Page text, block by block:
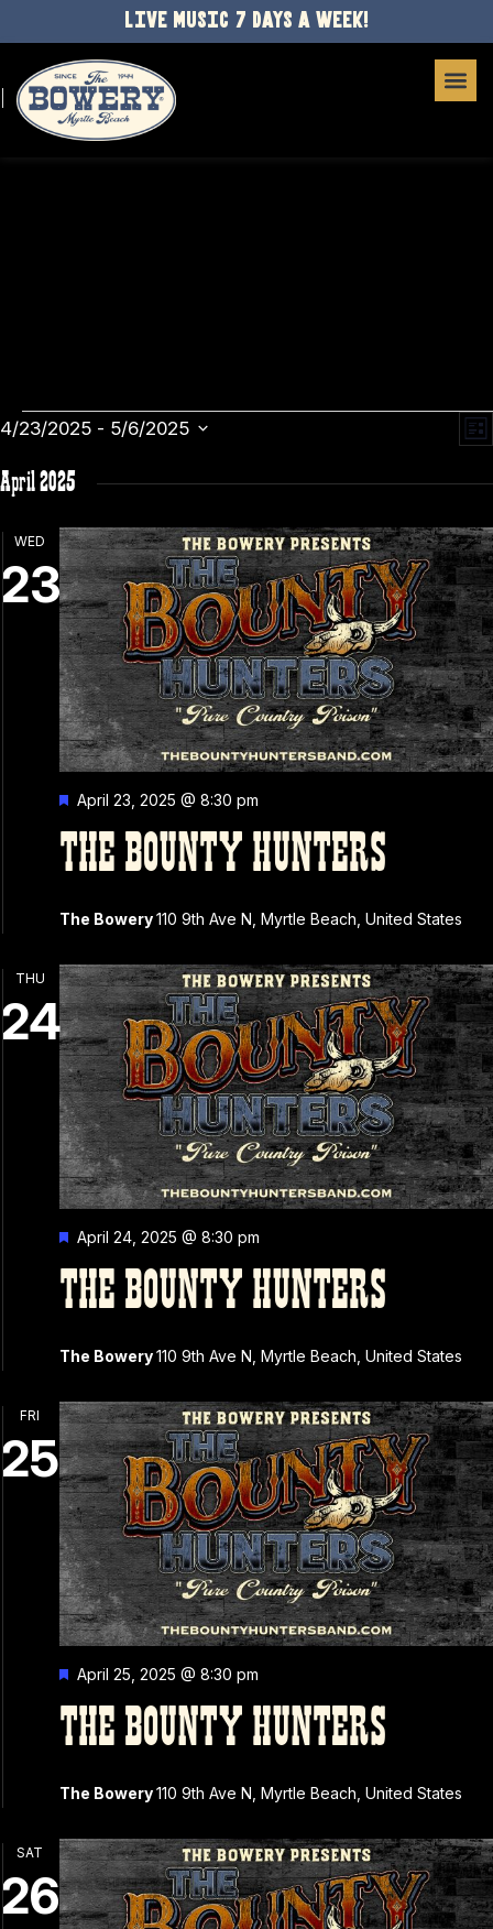
LIVE MUSIC 7 DAYS A WEEK!
List
4/23/2025 - 5/6/2025
date.
April 2025
WED
23
THE BOUNTY HUNTERS
Featured
April 23, 2025 @ 8:30 pm
The Bowery110 9th Ave N, Myrtle Beach, United States
THU
24
THE BOUNTY HUNTERS
Featured
April 24, 2025 @ 8:30 pm
The Bowery110 9th Ave N, Myrtle Beach, United States
FRI
25
THE BOUNTY HUNTERS
Featured
April 25, 2025 @ 8:30 pm
The Bowery110 9th Ave N, Myrtle Beach, United States
SAT
26